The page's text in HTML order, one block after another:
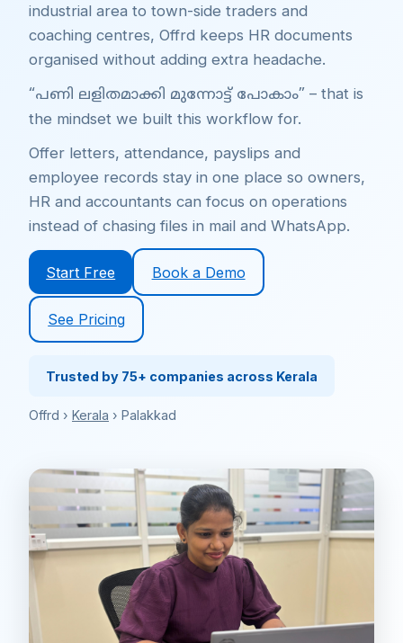
industrial area to town-side traders and
coaching centres, Offrd keeps HR documents
organised without adding extra headache.
“പണി ലളിതമാക്കി മുന്നോട്ട് പോകാം” – that is
the mindset we built this workflow for.
Offer letters, attendance, payslips and
employee records stay in one place so owners,
HR and accountants can focus on operations
instead of chasing files in mail and WhatsApp.
Start Free Book a Demo
See Pricing
Trusted by 75+ companies across Kerala
Offrd › Kerala › Palakkad